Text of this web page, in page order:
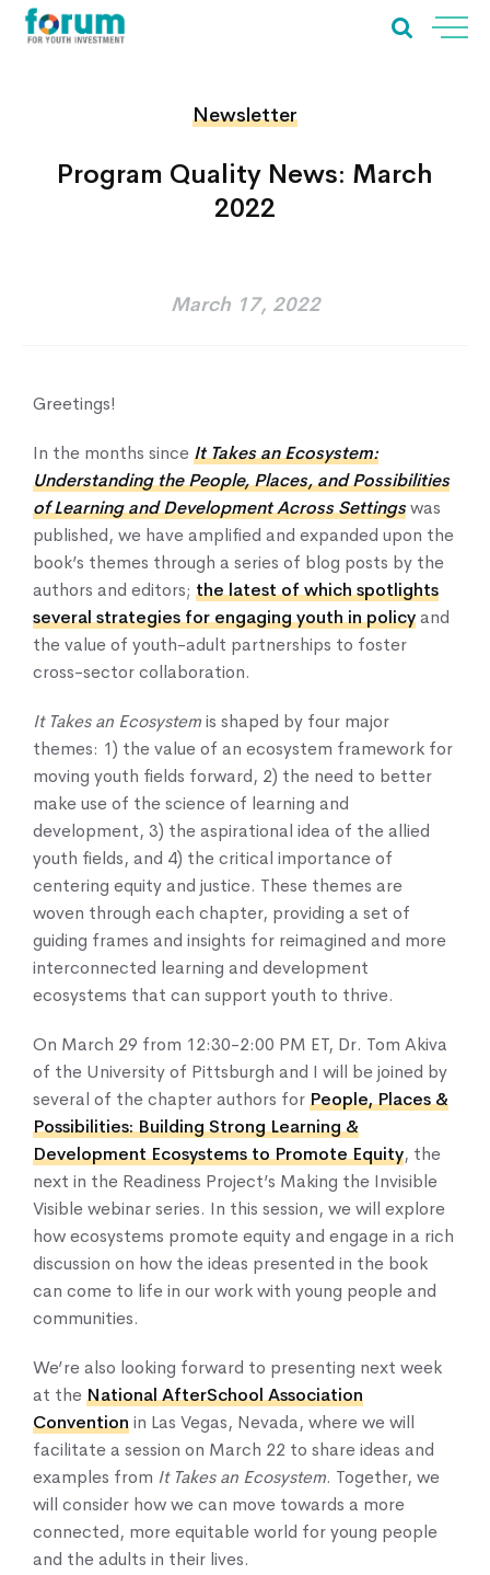
Home
About Us
Our Work
Our Services
News & Blogs
Events & Webinars
Contact Us
Knowledge Center
Newsletter
Program Quality News: March
2022
March 17, 2022
Greetings!
In the months sinceIt Takes an Ecosystem:
Understanding the People, Places, and Possibilities
of Learning and Development Across Settingswas
published, we have amplified and expanded upon the
book’s themes through a series of blog posts by the
authors and editors; the latest of which spotlights
several strategies for engaging youth in policyand
the value of youth-adult partnerships to foster
cross-sector collaboration.
It Takes an Ecosystemis shaped by four major
themes: 1) the value of an ecosystem framework for
moving youth fields forward, 2) the need to better
make use of the science of learning and
development, 3) the aspirational idea of the allied
youth fields, and 4) the critical importance of
centering equity and justice. These themes are
woven through each chapter, providing a set of
guiding frames and insights for reimagined and more
interconnected learning and development
ecosystems that can support youth to thrive.
On March 29 from 12:30-2:00 PM ET, Dr. Tom Akiva
of the University of Pittsburgh and I will be joined by
several of the chapter authors forPeople, Places &
Possibilities: Building Strong Learning &
Development Ecosystems to Promote Equity, the
next in the Readiness Project’s Making the Invisible
Visible webinar series. In this session, we will explore
how ecosystems promote equity and engage in a rich
discussion on how the ideas presented in the book
can come to life in our work with young people and
communities.
We’re also looking forward to presenting next week
at theNational AfterSchool Association
Conventionin Las Vegas, Nevada, where we will
facilitate a session on March 22 to share ideas and
examples from It Takes an Ecosystem. Together, we
will consider how we can move towards a more
connected, more equitable world for young people
and the adults in their lives.